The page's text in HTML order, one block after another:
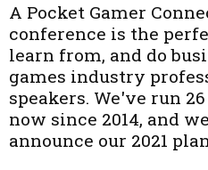
A Pocket Gamer
conference is the
learn from, and do
games industry
speakers. We've run
now since 2014, and
announce our 2021